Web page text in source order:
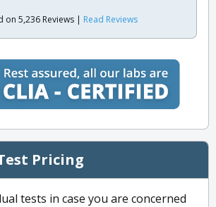
on 5,236 Reviews | Read Reviews
Pricing
tests in case you are concerned